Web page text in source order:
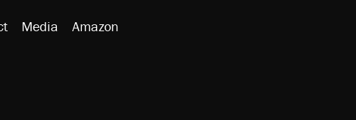
Media Amazon